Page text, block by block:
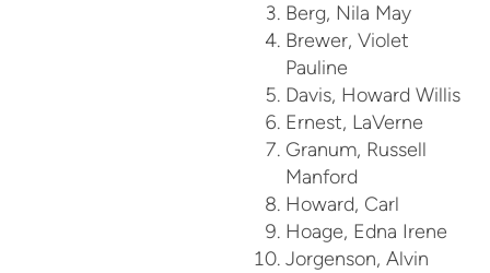
Berg, Nila May
Brewer, Violet
Pauline
Davis, Howard Willis
Ernest, LaVerne
Granum, Russell
Manford
Howard, Carl
Hoage, Edna Irene
Jorgenson, Alvin